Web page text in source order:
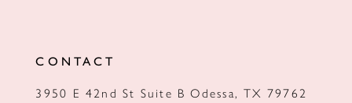
CONTACT
3950 E 42nd St Suite B Odessa, TX 79762